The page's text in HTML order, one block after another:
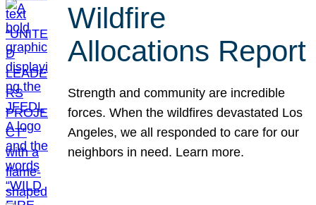
Wildfire
Allocations Report
Strength and community are incredible
forces. When the wildfires devastated Los
Angeles, we all responded to care for our
neighbors in need. Learn more.